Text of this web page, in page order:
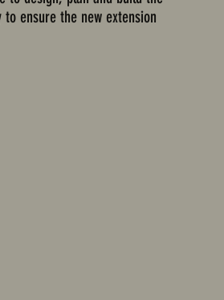
ensure the new extension